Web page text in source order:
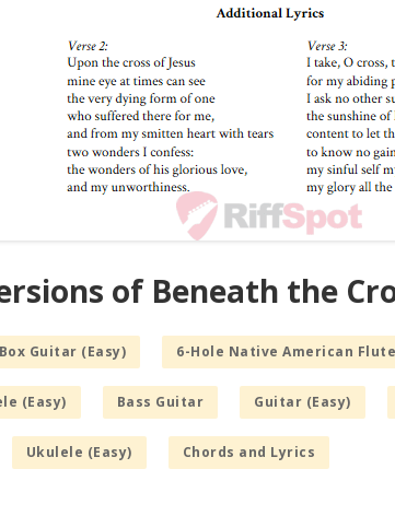
of Beneath the
Guitar (Easy) 6-Hole Native American Flute
(Easy) Bass Guitar Guitar (Easy)
Ukulele (Easy) Chords and Lyrics